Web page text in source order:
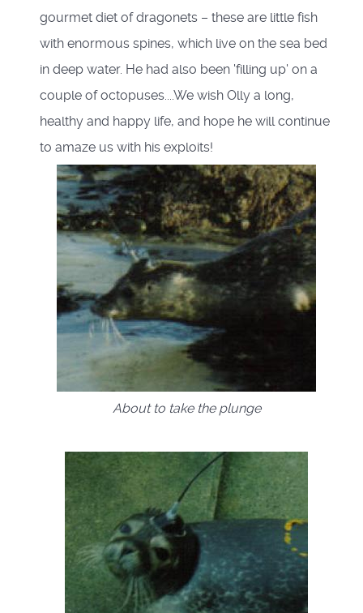
gourmet diet of dragonets – these are little fish
with enormous spines, which live on the sea bed
in deep water. He had also been 'filling up' on a
couple of octopuses....We wish Olly a long,
healthy and happy life, and hope he will continue
to amaze us with his exploits!
About to take the plunge